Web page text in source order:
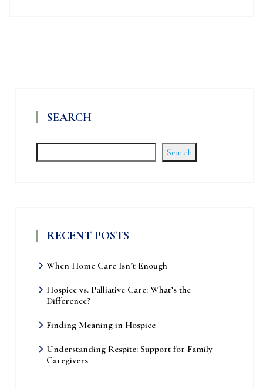
SEARCH
Search
RECENT POSTS
When Home Care Isn’t Enough
Hospice vs. Palliative Care: What’s the
Difference?
Finding Meaning in Hospice
Understanding Respite: Support for Family
Caregivers